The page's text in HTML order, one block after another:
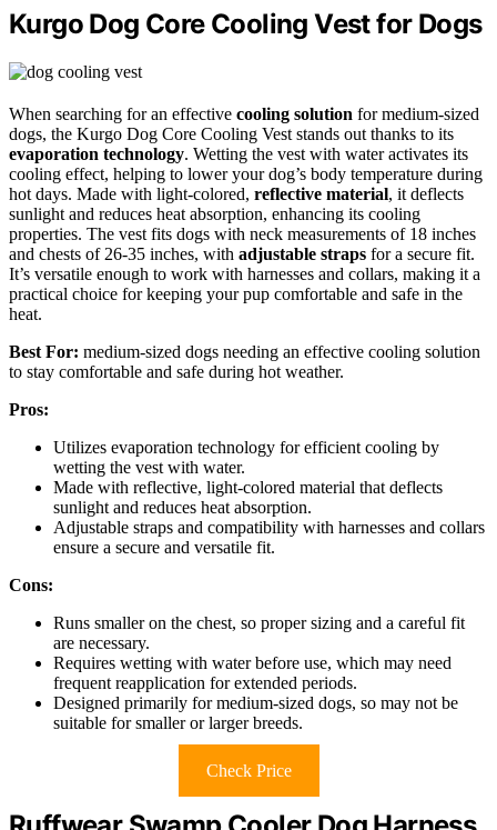
Kurgo Dog Core Cooling Vest for Dogs
When searching for an effective cooling solution for medium-sized
dogs, the Kurgo Dog Core Cooling Vest stands out thanks to its
evaporation technology. Wetting the vest with water activates its
cooling effect, helping to lower your dog’s body temperature during
hot days. Made with light-colored, reflective material, it deflects
sunlight and reduces heat absorption, enhancing its cooling
properties. The vest fits dogs with neck measurements of 18 inches
and chests of 26-35 inches, with adjustable straps for a secure fit.
It’s versatile enough to work with harnesses and collars, making it a
practical choice for keeping your pup comfortable and safe in the
heat.
Best For: medium-sized dogs needing an effective cooling solution
to stay comfortable and safe during hot weather.
Pros:
Utilizes evaporation technology for efficient cooling by
wetting the vest with water.
Made with reflective, light-colored material that deflects
sunlight and reduces heat absorption.
Adjustable straps and compatibility with harnesses and collars
ensure a secure and versatile fit.
Cons:
Runs smaller on the chest, so proper sizing and a careful fit
are necessary.
Requires wetting with water before use, which may need
frequent reapplication for extended periods.
Designed primarily for medium-sized dogs, so may not be
suitable for smaller or larger breeds.
Check Price